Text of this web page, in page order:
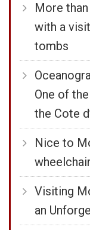
More
with a
tombs
One of
the Cote
Nice to
Visiting
an